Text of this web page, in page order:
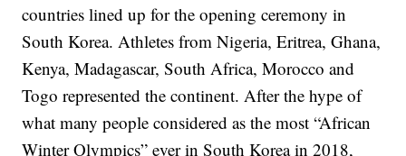
countries lined up for the opening ceremony in
South Korea. Athletes from Nigeria, Eritrea, Ghana,
Kenya, Madagascar, South Africa, Morocco and
Togo represented the continent. After the hype of
what many people considered as the most “African
Winter Olympics” ever in South Korea in 2018,